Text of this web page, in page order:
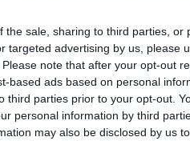
the sale, sharing to third parties, or
targeted advertising by us, please
note that after your opt-out
based ads based on personal
third parties prior to your opt-out.
personal information by third
may also be disclosed by us